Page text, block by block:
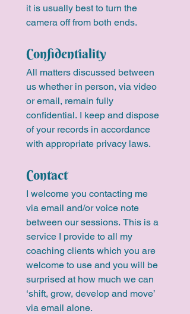
it is usually best to turn the
Confidentiality
All matters discussed between
us whether in person, via video
or email, remain fully
confidential. I keep and dispose
of your records in accordance
with appropriate privacy laws.
Contact
I welcome you contacting me
via email and/or voice note
between our sessions. This is a
service I provide to all my
coaching clients which you are
welcome to use and you will be
surprised at how much we can
‘shift, grow, develop and move’
via email alone.